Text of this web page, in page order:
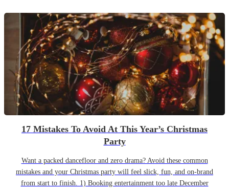
17 Mistakes To Avoid At This Year’s Christmas
Party
Want a packed dancefloor and zero drama? Avoid these common
mistakes and your Christmas party will feel slick, fun, and on-brand
from start to finish. 1) Booking entertainment too late December